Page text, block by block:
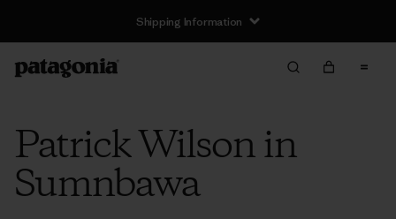
Shipping Information
Patrick Wilson in
Sumnbawa